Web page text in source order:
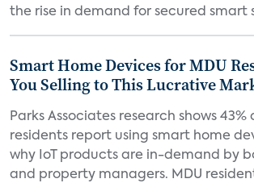
the rise in demand for secured smart
Smart Home Devices for MDU
You Selling to This Lucrative
Parks Associates research shows 43%
residents report using smart home
why IoT products are in-demand by
and property managers. MDU